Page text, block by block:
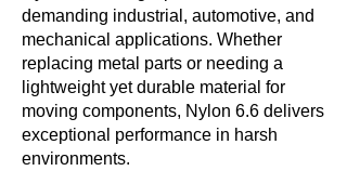
demanding industrial, automotive, and
mechanical applications. Whether
replacing metal parts or needing a
lightweight yet durable material for
moving components, Nylon 6.6 delivers
exceptional performance in harsh
environments.